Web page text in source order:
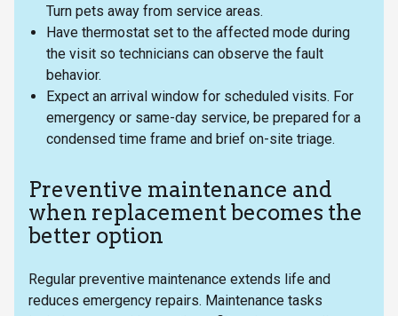
Turn pets away from service areas.
Have thermostat set to the affected mode during
the visit so technicians can observe the fault
behavior.
Expect an arrival window for scheduled visits. For
emergency or same-day service, be prepared for a
condensed time frame and brief on-site triage.
Preventive maintenance and
when replacement becomes the
better option
Regular preventive maintenance extends life and
reduces emergency repairs. Maintenance tasks